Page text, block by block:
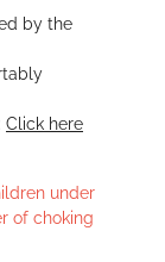
by the
Click here
under
of choking